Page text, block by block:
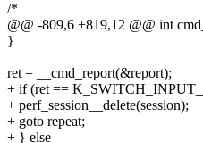
/*
@@ -809,6 +819,12 @@ int
}
ret = __cmd_report(&report);
+ if (ret ==
+ perf_session__delete(session);
+ goto repeat;
+ } else